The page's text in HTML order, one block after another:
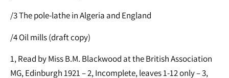
/3 The pole-lathe in Algeria and England
/4 Oil mills (draft copy)
1, Read by Miss B.M. Blackwood at the British Association
MG, Edinburgh 1921 – 2, Incomplete, leaves 1-12 only – 3,